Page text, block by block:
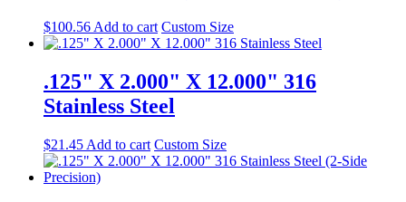
$100.56 Add to cart Custom Size
.125" X 2.000" X 12.000" 316
Stainless Steel
$21.45 Add to cart Custom Size